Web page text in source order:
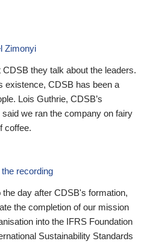
Zimonyi
they talk about the leaders.
existence, CDSB has been a
Lois Guthrie, CDSB’s
we ran the company on fairy
coffee.
recording
day after CDSB's formation,
the completion of our mission
into the IFRS Foundation
Sustainability Standards